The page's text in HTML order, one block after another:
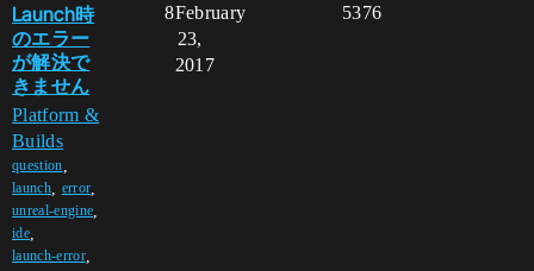
Launch時
のエラー
が解決で
きません
Platform &
Builds
question
launch, error
unreal-engine
ide,
launch-error,
8 5376
February
23,
2017